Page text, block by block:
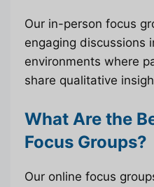
Our in-person focus
engaging discussions
environments where
share qualitative
What Are the
Focus Groups?
Our online focus